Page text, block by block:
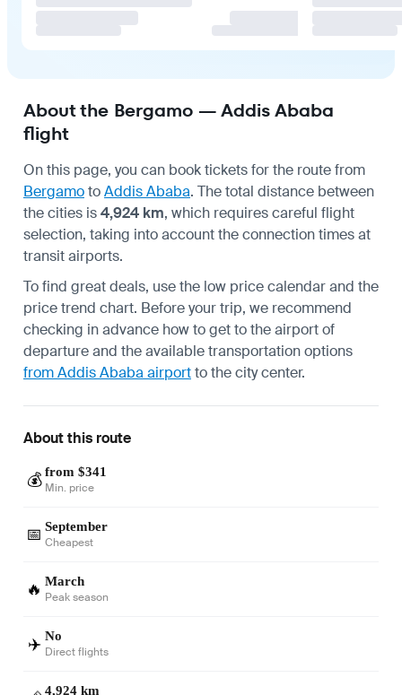
About the Bergamo — Addis Ababa
flight
On this page, you can book tickets for the route from
BergamotoAddis Ababa. The total distance between
the cities is4,924 km, which requires careful flight
selection, taking into account the connection times at
transit airports.
To find great deals, use the low price calendar and the
price trend chart. Before your trip, we recommend
checking in advance how to get to the airportof
departure and the available transportation options
from Addis Ababa airportto the city center.
About this route
💰 from $341
Min. price
📅 September
Cheapest
🔥 March
Peak season
✈️ No
Direct flights
4,924 km